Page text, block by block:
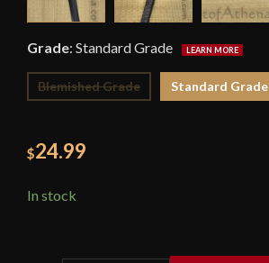
Grade: Standard Grade
Blemished Grade Standard Grade
$24.99
In stock